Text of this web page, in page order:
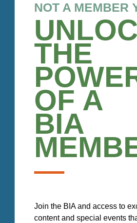
NOT A MEMBER
THE
OF A
BIA
Join the BIA and access to
content and special events